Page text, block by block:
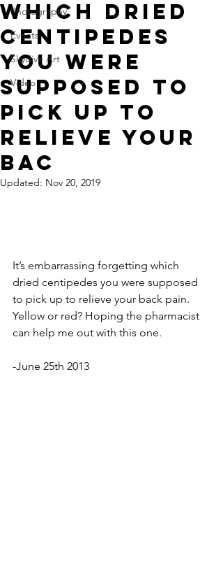
Photography
Events
Skydive Art
Video
which dried
centipedes
you were
supposed to
pick up to
relieve your
bac
Updated: Nov 20, 2019
It’s embarrassing forgetting which
dried centipedes you were supposed
to pick up to relieve your back pain.
Yellow or red? Hoping the pharmacist
can help me out with this one.
-June 25th 2013